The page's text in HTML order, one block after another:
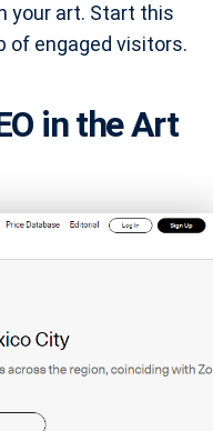
your art. Start this
of engaged visitors.
in the Art